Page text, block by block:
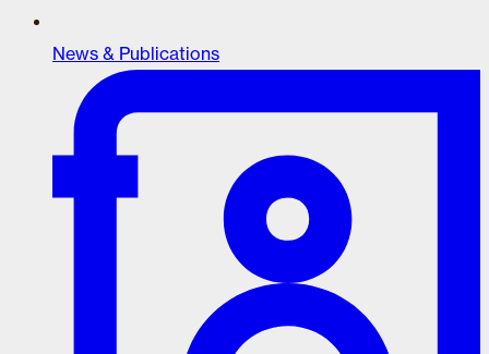
News & Publications